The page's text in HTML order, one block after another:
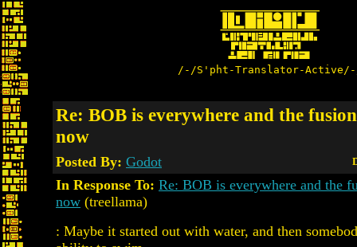
/-/S'pht-Translator-
Re: BOB is everywhere and the
now
Posted By: Godot
In Response To: Re: BOB is everywhere and the
now (treellama)
: Maybe it started out with water, and then